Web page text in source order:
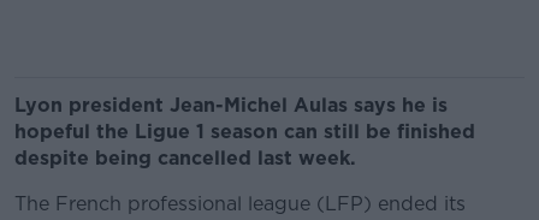
Lyon president Jean-Michel Aulas says he is
hopeful the Ligue 1 season can still be finished
despite being cancelled last week.
The French professional league (LFP) ended its